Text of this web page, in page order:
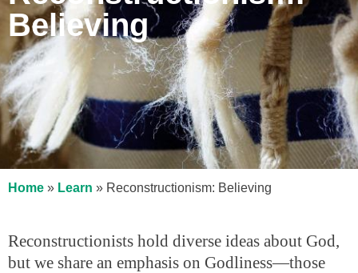
Believing
Home » Learn » Reconstructionism: Believing
Reconstructionists hold diverse ideas about God,
but we share an emphasis on Godliness—those